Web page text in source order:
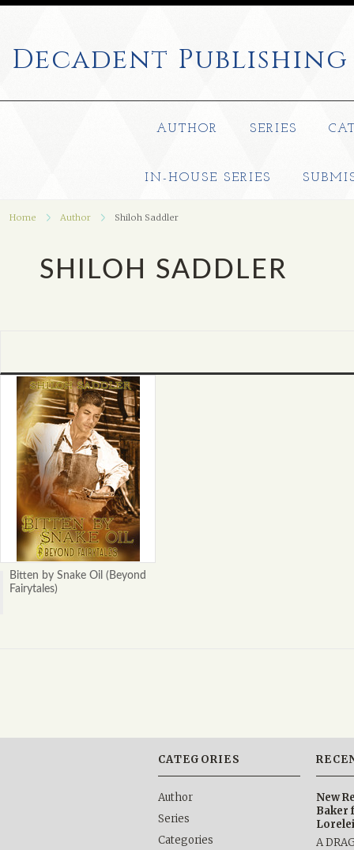
Decadent Publishing
AUTHOR SERIES
IN-HOUSE SERIES
Home Author Shiloh Saddler
SHILOH SADDLER
Bitten by Snake Oil (Beyond
Fairytales)
CATEGORIES
Author
Series
Categories
New
Baker
A